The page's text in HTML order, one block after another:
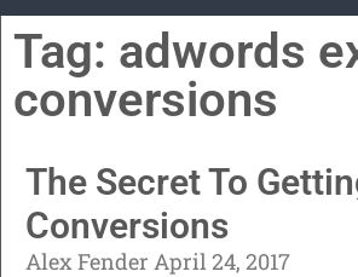
Tag: adwords
conversions
The Secret To
Conversions
Alex Fender April 24, 2017